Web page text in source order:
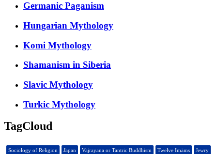
Germanic Paganism
Hungarian Mythology
Komi Mythology
Shamanism in Siberia
Slavic Mythology
Turkic Mythology
TagCloud
Sociology of Religion Japan Vajrayana or Tantric Buddhism Twelve Imāms Jewry